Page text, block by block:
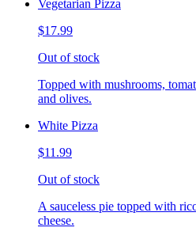
Vegetarian Pizza
$17.99
Out of stock
Topped with mushrooms,
and olives.
White Pizza
$11.99
Out of stock
A sauceless pie topped with
cheese.